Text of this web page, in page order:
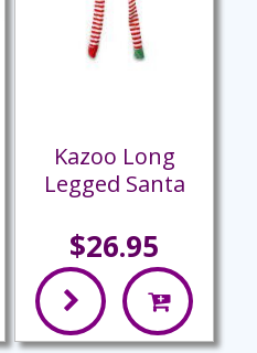
Kazoo Long
Legged Santa
$26.95